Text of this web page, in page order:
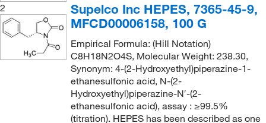
Bioanalytical Instruments Inc(1)
Biocare Medical, LLC
Bioland Scientific LLC(3)
(3)
BioMed Diagnostics(1)
Biotang Inc(267)
2
Supelco Inc HEPES, 7365-45-9,
MFCD00006158, 100 G
Empirical Formula: (Hill Notation)
C8H18N2O4S, Molecular Weight: 238.30,
Synonym: 4-(2-Hydroxyethyl)piperazine-1-
ethanesulfonic acid, N-(2-
Hydroxyethyl)piperazine-N′-(2-
ethanesulfonic acid), assay : ≥99.5%
(titration). HEPES has been described as one